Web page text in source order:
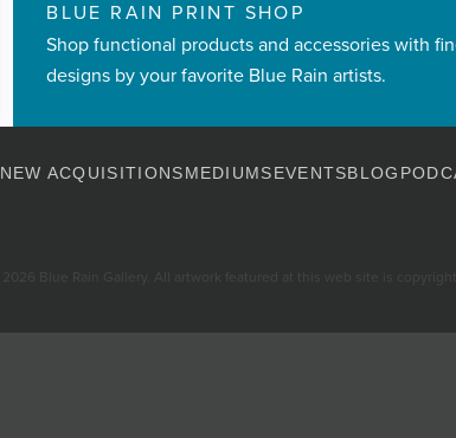
BLUE RAIN PRINT SHOP
Shop functional products and accessories with
designs by your favorite Blue Rain artists.
NEW ACQUISITIONSMEDIUMSEVENTSBLOG